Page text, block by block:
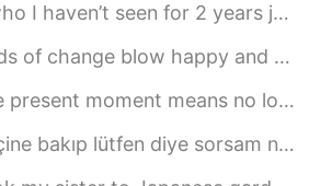
게티, and stuff.
2021.02.22 12:34
stuff u want 👁👁 i will
for 2 years just arrived to LA and I’m so excited to meet her later ...
happy and free. Do we dare to dance in the rain? Do we temp fate an...
no longer worrying about what happened in the past and not fea...
sorsam ne cevap verirsin? Ruhunun içine bakıp lütfen diye sors...